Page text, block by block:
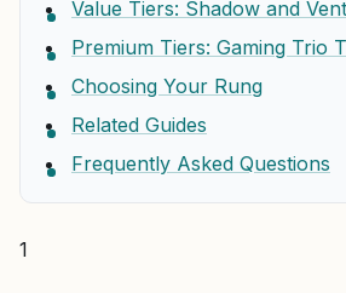
Value Tiers: Shadow and
Premium Tiers: Gaming Trio
Choosing Your Rung
Related Guides
Frequently Asked Questions
1